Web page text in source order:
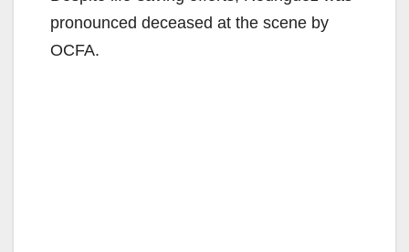
pronounced deceased at the scene by
OCFA.